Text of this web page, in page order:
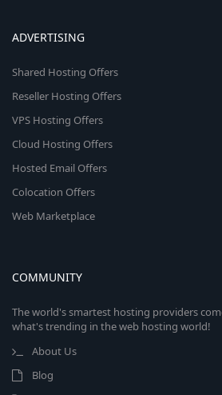
ADVERTISING
Shared Hosting Offers
Reseller Hosting Offers
VPS Hosting Offers
Cloud Hosting Offers
Hosted Email Offers
Colocation Offers
Web Marketplace
COMMUNITY
The world's smartest hosting providers
what's trending in the web hosting world!
About Us
Blog